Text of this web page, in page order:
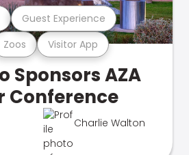
Zoos Visitor App
Guest Experience
Sponsors AZA
Conference
Charlie Walton